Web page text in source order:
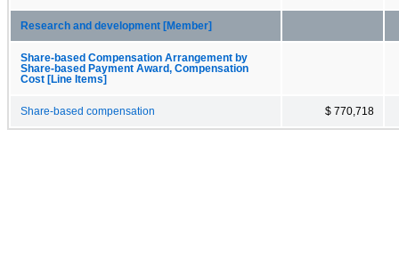
Research and development [Member]
Share-based Compensation Arrangement by
Share-based Payment Award, Compensation
Cost [Line Items]
Share-based compensation $ 770,718